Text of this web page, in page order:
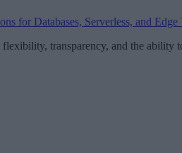
for Databases, Serverless, and Edge
transparency, and the ability